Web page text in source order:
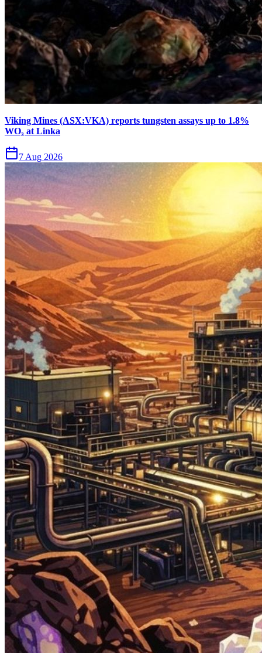
Viking Mines (ASX:VKA) reports tungsten assays up to 1.8%
WO₃ at Linka
7 Aug 2026